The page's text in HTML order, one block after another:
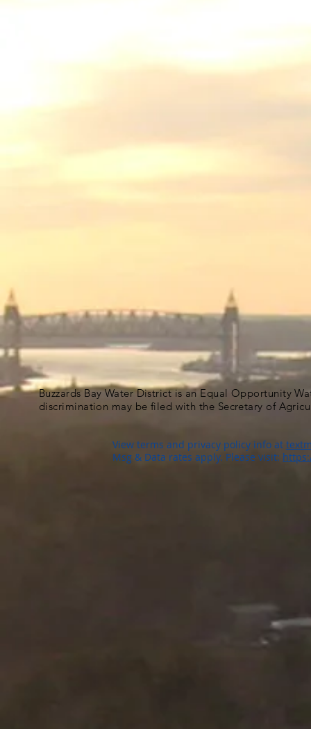
Buzzards Bay Water District is an Equal Opportunity
discrimination may be filed with the Secretary of
View terms and privacy policy info at
Msg & Data rates apply. Please visit: